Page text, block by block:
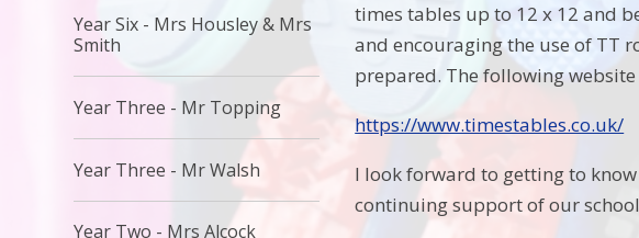
times tables up to 12 x 12 and
and encouraging the use of TT
prepared. The following
https://www.timestables.co.uk/
I look forward to getting to
continuing support of our
Year Six - Mrs Housley & Mrs
Smith
Year Three - Mr Topping
Year Three - Mr Walsh
Year Two - Mrs Alcock